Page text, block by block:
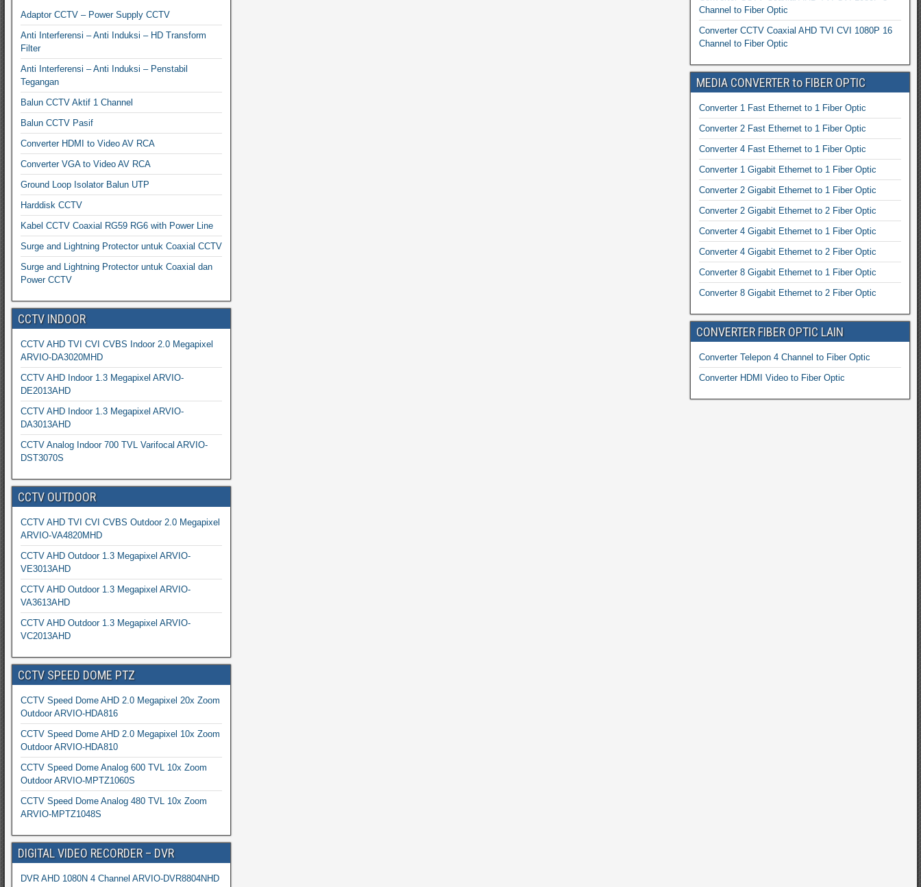
Adaptor CCTV – Power Supply CCTV
Anti Interferensi – Anti Induksi – HD Transform
Filter
Anti Interferensi – Anti Induksi – Penstabil
Tegangan
Balun CCTV Aktif 1 Channel
Balun CCTV Pasif
Converter HDMI to Video AV RCA
Converter VGA to Video AV RCA
Ground Loop Isolator Balun UTP
Harddisk CCTV
Kabel CCTV Coaxial RG59 RG6 with Power Line
Surge and Lightning Protector untuk Coaxial CCTV
Surge and Lightning Protector untuk Coaxial dan
Power CCTV
CCTV INDOOR
CCTV AHD TVI CVI CVBS Indoor 2.0 Megapixel
ARVIO-DA3020MHD
CCTV AHD Indoor 1.3 Megapixel ARVIO-
DE2013AHD
CCTV AHD Indoor 1.3 Megapixel ARVIO-
DA3013AHD
CCTV Analog Indoor 700 TVL Varifocal ARVIO-
DST3070S
CCTV OUTDOOR
CCTV AHD TVI CVI CVBS Outdoor 2.0 Megapixel
ARVIO-VA4820MHD
CCTV AHD Outdoor 1.3 Megapixel ARVIO-
VE3013AHD
CCTV AHD Outdoor 1.3 Megapixel ARVIO-
VA3613AHD
CCTV AHD Outdoor 1.3 Megapixel ARVIO-
VC2013AHD
CCTV SPEED DOME PTZ
CCTV Speed Dome AHD 2.0 Megapixel 20x Zoom
Outdoor ARVIO-HDA816
CCTV Speed Dome AHD 2.0 Megapixel 10x Zoom
Outdoor ARVIO-HDA810
CCTV Speed Dome Analog 600 TVL 10x Zoom
Outdoor ARVIO-MPTZ1060S
CCTV Speed Dome Analog 480 TVL 10x Zoom
ARVIO-MPTZ1048S
DIGITAL VIDEO RECORDER – DVR
DVR AHD 1080N 4 Channel ARVIO-DVR8804NHD
Channel to Fiber Optic
Converter CCTV Coaxial AHD TVI CVI 1080P 16
Channel to Fiber Optic
MEDIA CONVERTER to FIBER OPTIC
Converter 1 Fast Ethernet to 1 Fiber Optic
Converter 2 Fast Ethernet to 1 Fiber Optic
Converter 4 Fast Ethernet to 1 Fiber Optic
Converter 1 Gigabit Ethernet to 1 Fiber Optic
Converter 2 Gigabit Ethernet to 1 Fiber Optic
Converter 2 Gigabit Ethernet to 2 Fiber Optic
Converter 4 Gigabit Ethernet to 1 Fiber Optic
Converter 4 Gigabit Ethernet to 2 Fiber Optic
Converter 8 Gigabit Ethernet to 1 Fiber Optic
Converter 8 Gigabit Ethernet to 2 Fiber Optic
CONVERTER FIBER OPTIC LAIN
Converter Telepon 4 Channel to Fiber Optic
Converter HDMI Video to Fiber Optic